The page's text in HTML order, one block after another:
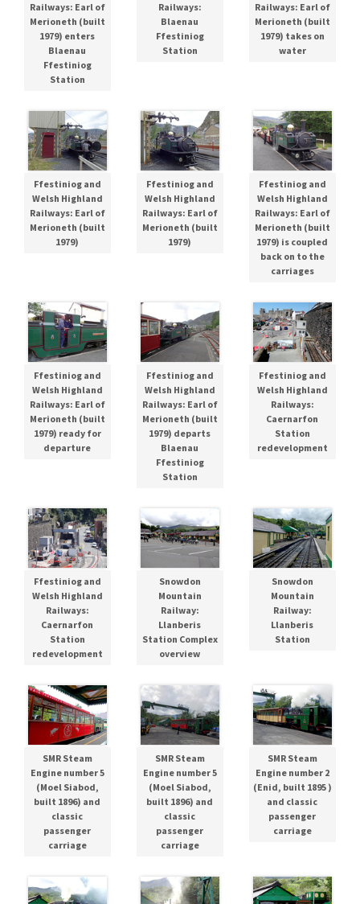
Railways: Earl of
Merioneth (built
1979) enters
Blaenau
Ffestiniog
Station
Railways:
Blaenau
Ffestiniog
Station
Railways: Earl of
Merioneth (built
1979) takes on
water
Ffestiniog and
Welsh Highland
Railways: Earl of
Merioneth (built
1979)
Ffestiniog and
Welsh Highland
Railways: Earl of
Merioneth (built
1979)
Ffestiniog and
Welsh Highland
Railways: Earl of
Merioneth (built
1979) is coupled
back on to the
carriages
Ffestiniog and
Welsh Highland
Railways: Earl of
Merioneth (built
1979) ready for
departure
Ffestiniog and
Welsh Highland
Railways: Earl of
Merioneth (built
1979) departs
Blaenau
Ffestiniog
Station
Ffestiniog and
Welsh Highland
Railways:
Caernarfon
Station
redevelopment
Ffestiniog and
Welsh Highland
Railways:
Caernarfon
Station
redevelopment
Snowdon
Mountain
Railway:
Llanberis
Station Complex
overview
Snowdon
Mountain
Railway:
Llanberis
Station
SMR Steam
Engine number 5
(Moel Siabod,
built 1896) and
classic
passenger
carriage
SMR Steam
Engine number 5
(Moel Siabod,
built 1896) and
classic
passenger
carriage
SMR Steam
Engine number 2
(Enid, built 1895 )
and classic
passenger
carriage